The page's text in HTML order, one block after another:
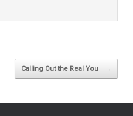
Calling Out the Real You →